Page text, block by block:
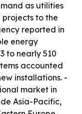
as utilities
to the
reported in
energy
to nearly 510
accounted
installations. -
market in
Asia-Pacific,